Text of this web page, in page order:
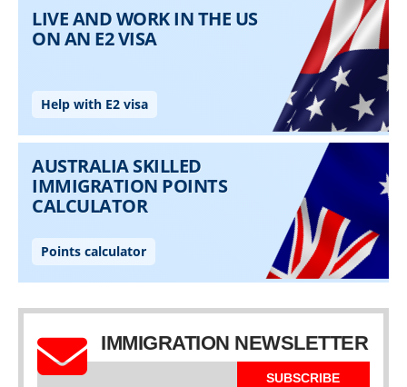
IMMIGRATION NEWSLETTER
SUBSCRIBE